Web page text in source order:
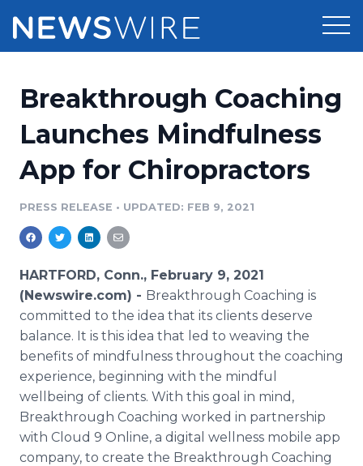
Press Release Distribution
Press Release Optimizer
Media Database
Media Pitching
Media Monitoring
Analytics
Media Room
Pricing
Customer Stories
Resources
Education
PR & Earned Media Planner
For Journalists
RSS Feeds
Support
Newsroom
Log In Sign Up
Breakthrough Coaching
Launches Mindfulness
App for Chiropractors
PRESS RELEASE • UPDATED: FEB 9, 2021
HARTFORD, Conn., February 9, 2021
(Newswire.com) - Breakthrough Coaching is
committed to the idea that its clients deserve
balance. It is this idea that led to weaving the
benefits of mindfulness throughout the coaching
experience, beginning with the mindful
wellbeing of clients. With this goal in mind,
Breakthrough Coaching worked in partnership
with Cloud 9 Online, a digital wellness mobile app
company, to create the Breakthrough Coaching